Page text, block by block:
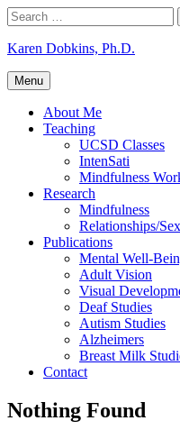
Skip
to
content
Search
for:
Karen Dobkins, Ph.D.
Menu
About Me
Teaching
UCSD Classes
IntenSati
Mindfulness
Research
Mindfulness
Relationships/Sex
Publications
Mental Well-
Adult Vision
Visual
Deaf Studies
Autism Studies
Alzheimers
Breast Milk
Contact
Nothing Found